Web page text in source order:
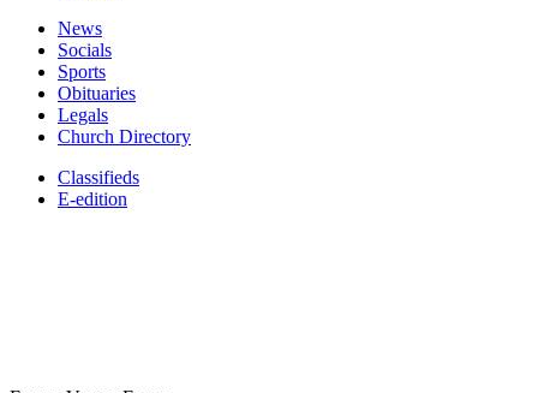
News
Socials
Sports
Obituaries
Legals
Church Directory
Classifieds
E-edition